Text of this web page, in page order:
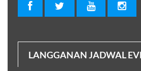
LANGGANAN JADWAL